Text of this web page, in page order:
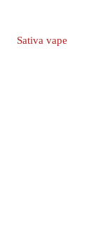
Sativa vape